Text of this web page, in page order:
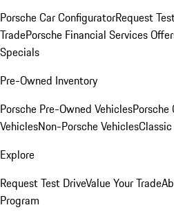
Porsche Car ConfiguratorRequest
TradePorsche Financial Services
Specials
Pre-Owned Inventory
Porsche Pre-Owned Vehicles
VehiclesNon-Porsche Vehicles
Explore
Request Test DriveValue Your Trade
Program